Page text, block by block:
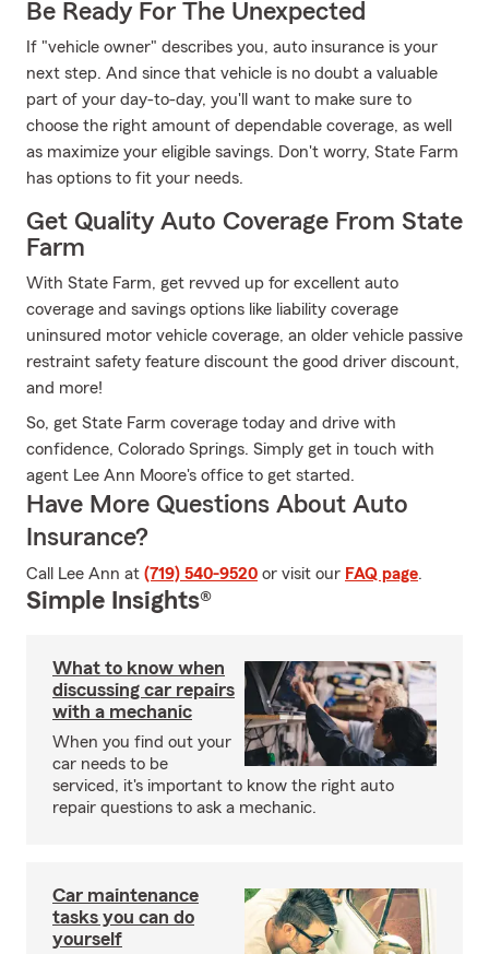
Be Ready For The Unexpected
If "vehicle owner" describes you, auto insurance is your
next step. And since that vehicle is no doubt a valuable
part of your day-to-day, you'll want to make sure to
choose the right amount of dependable coverage, as well
as maximize your eligible savings. Don't worry, State Farm
has options to fit your needs.
Get Quality Auto Coverage From State
Farm
With State Farm, get revved up for excellent auto
coverage and savings options like liability coverage
uninsured motor vehicle coverage, an older vehicle passive
restraint safety feature discount the good driver discount,
and more!
So, get State Farm coverage today and drive with
confidence, Colorado Springs. Simply get in touch with
agent Lee Ann Moore's office to get started.
Have More Questions About Auto
Insurance?
Call Lee Ann at (719) 540-9520 or visit our FAQ page.
Simple Insights®
What to know when
discussing car repairs
with a mechanic
When you find out your
car needs to be
serviced, it's important to know the right auto
repair questions to ask a mechanic.
Car maintenance
tasks you can do
yourself